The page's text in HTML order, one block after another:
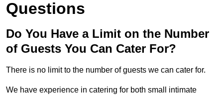
Questions
Do You Have a Limit on the Number
of Guests You Can Cater For?
There is no limit to the number of guests we can cater for.
We have experience in catering for both small intimate